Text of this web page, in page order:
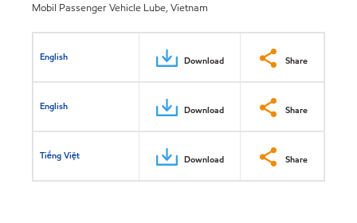
Mobil Passenger Vehicle Lube, Vietnam
English Download Share
English Download Share
Tiếng Việt Download Share